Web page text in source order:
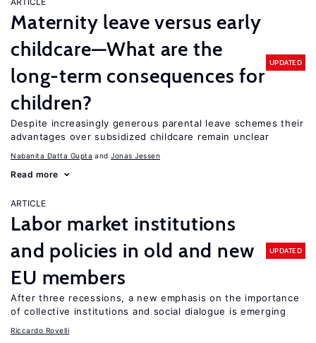
Maternity leave versus early
childcare—What are the
long-term consequences for
children?
UPDATED
Despite increasingly generous parental leave schemes their
advantages over subsidized childcare remain unclear
Nabanita Datta Gupta Jonas Jessen
Read more
ARTICLE
Labor market institutions
and policies in old and new
EU members
UPDATED
After three recessions, a new emphasis on the importance
of collective institutions and social dialogue is emerging
Riccardo Rovelli